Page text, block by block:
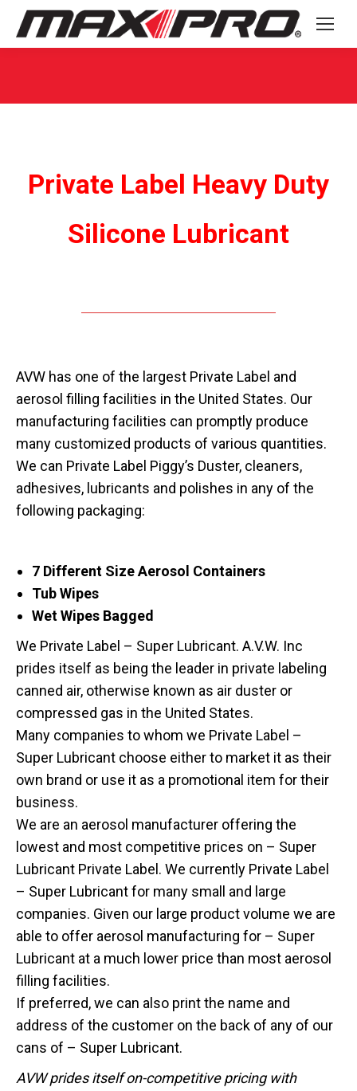
Private Label Heavy Duty
Silicone Lubricant
AVW has one of the largest Private Label and
aerosol filling facilities in the United States. Our
manufacturing facilities can promptly produce
many customized products of various quantities.
We can Private Label Piggy’s Duster, cleaners,
adhesives, lubricants and polishes in any of the
following packaging:
7 Different Size Aerosol Containers
Tub Wipes
Wet Wipes Bagged
We Private Label – Super Lubricant. A.V.W. Inc
prides itself as being the leader in private labeling
canned air, otherwise known as air duster or
compressed gas in the United States.
Many companies to whom we Private Label –
Super Lubricant choose either to market it as their
own brand or use it as a promotional item for their
business.
We are an aerosol manufacturer offering the
lowest and most competitive prices on – Super
Lubricant Private Label. We currently Private Label
– Super Lubricant for many small and large
companies. Given our large product volume we are
able to offer aerosol manufacturing for – Super
Lubricant at a much lower price than most aerosol
filling facilities.
If preferred, we can also print the name and
address of the customer on the back of any of our
cans of – Super Lubricant.
AVW prides itself on-competitive pricing with